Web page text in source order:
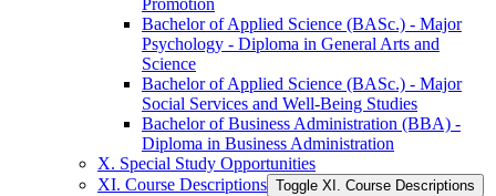
Promotion
Bachelor of Applied Science (BASc.) -​ Major
Psychology -​ Diploma in General Arts and
Science
Bachelor of Applied Science (BASc.) -​ Major
Social Services and Well-​Being Studies
Bachelor of Business Administration (BBA) -​
Diploma in Business Administration
X. Special Study Opportunities
XI. Course Descriptions Toggle XI. Course Descriptions